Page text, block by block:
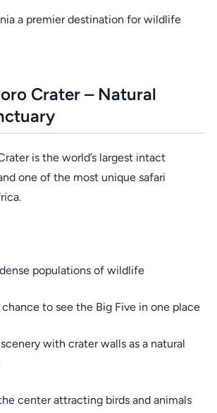
a premier destination for wildlife
Crater – Natural
is the world’s largest intact
one of the most unique safari
populations of wildlife
to see the Big Five in one place
with crater walls as a natural
center attracting birds and animals